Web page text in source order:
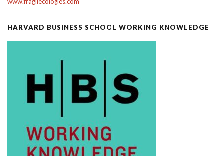
HARVARD BUSINESS SCHOOL WORKING KNOWLEDGE